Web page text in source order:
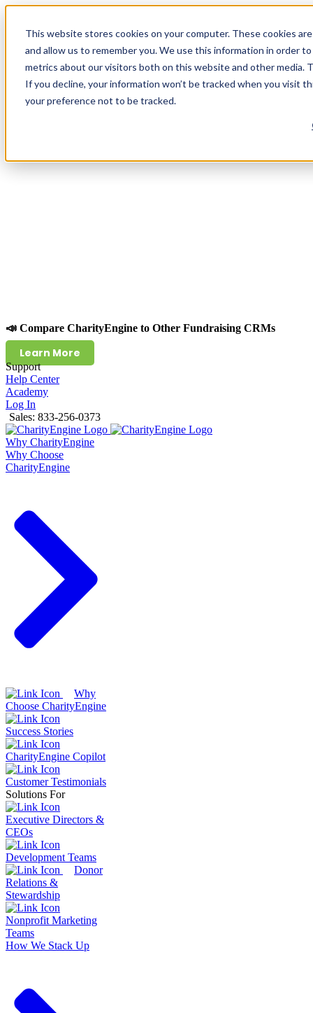
This website stores cookies on your computer. These cookies
and allow us to remember you. We use this information in order
metrics about our visitors both on this website and other media.
If you decline, your information won’t be tracked when you visit
your preference not to be tracked.
📣 Compare CharityEngine to Other Fundraising CRMs
Learn More
Support
Help Center
Academy
Log In
Sales: 833-256-0373
Why CharityEngine
Why Choose
CharityEngine
Why
Choose CharityEngine
Success Stories
CharityEngine Copilot
Customer Testimonials
Solutions For
Executive Directors &
CEOs
Development Teams
Donor
Relations &
Stewardship
Nonprofit Marketing
Teams
How We Stack Up